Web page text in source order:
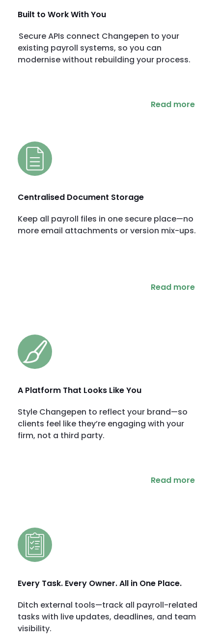
Built to Work With You
Secure APIs connect Changepen to your
existing payroll systems, so you can
modernise without rebuilding your process.
Read more
Centralised Document Storage
Keep all payroll files in one secure place—no
more email attachments or version mix-ups.
Read more
A Platform That Looks Like You
Style Changepen to reflect your brand—so
clients feel like they’re engaging with your
firm, not a third party.
Read more
Every Task. Every Owner. All in One Place.
Ditch external tools—track all payroll-related
tasks with live updates, deadlines, and team
visibility.